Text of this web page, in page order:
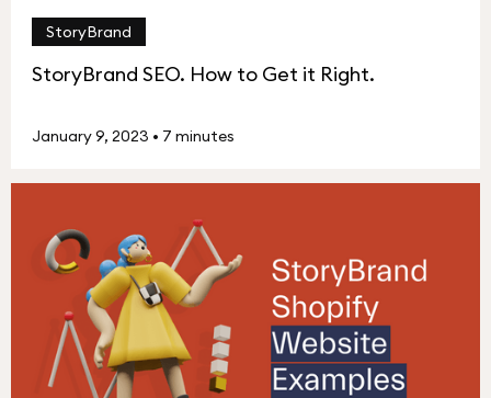
StoryBrand
StoryBrand SEO. How to Get it Right.
January 9, 2023 • 7 minutes